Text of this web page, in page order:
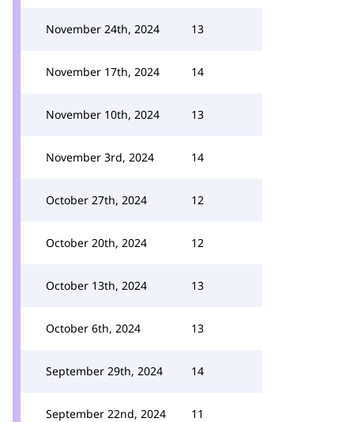
November 24th, 2024 13
November 17th, 2024 14
November 10th, 2024 13
November 3rd, 2024 14
October 27th, 2024 12
October 20th, 2024 12
October 13th, 2024 13
October 6th, 2024 13
September 29th, 2024 14
September 22nd, 2024 11